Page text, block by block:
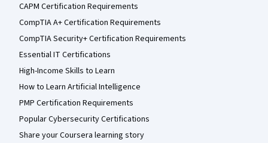
CAPM Certification Requirements
CompTIA A+ Certification Requirements
CompTIA Security+ Certification Requirements
Essential IT Certifications
High-Income Skills to Learn
How to Learn Artificial Intelligence
PMP Certification Requirements
Popular Cybersecurity Certifications
Share your Coursera learning story